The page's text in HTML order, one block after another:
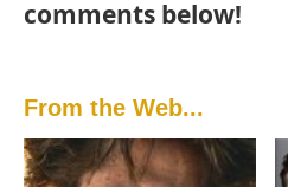
comments below!
From the Web...